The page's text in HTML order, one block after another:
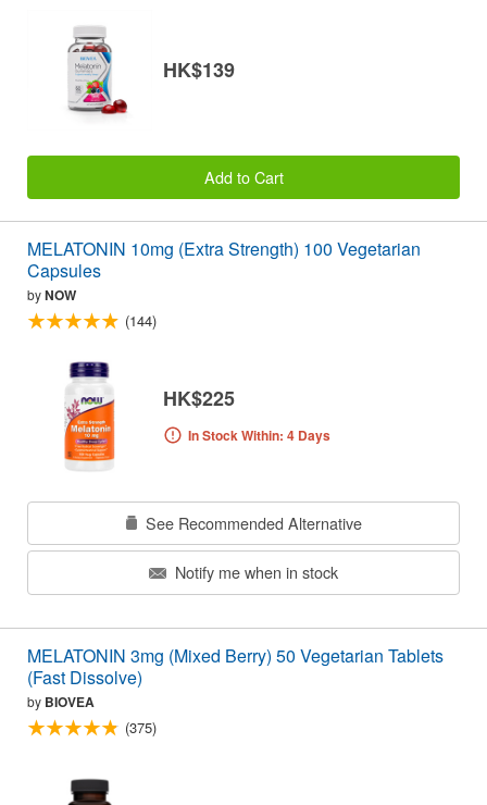
HK$139
Add to Cart
MELATONIN 10mg (Extra Strength) 100 Vegetarian
Capsules
byNOW
(144)
HK$225
In Stock Within: 4 Days
See Recommended Alternative
Notify me when in stock
MELATONIN 3mg (Mixed Berry) 50 Vegetarian Tablets
(Fast Dissolve)
by BIOVEA
(375)